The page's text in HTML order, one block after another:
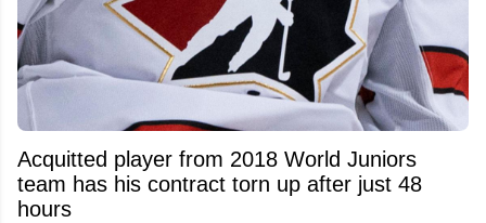
Acquitted player from 2018 World Juniors
team has his contract torn up after just 48
hours